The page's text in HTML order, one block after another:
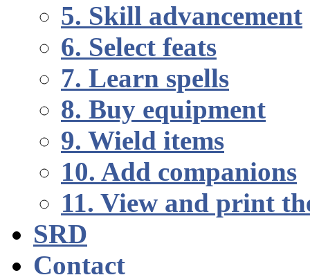
5. Skill advancement
6. Select feats
7. Learn spells
8. Buy equipment
9. Wield items
10. Add companions
11. View and print
SRD
Contact